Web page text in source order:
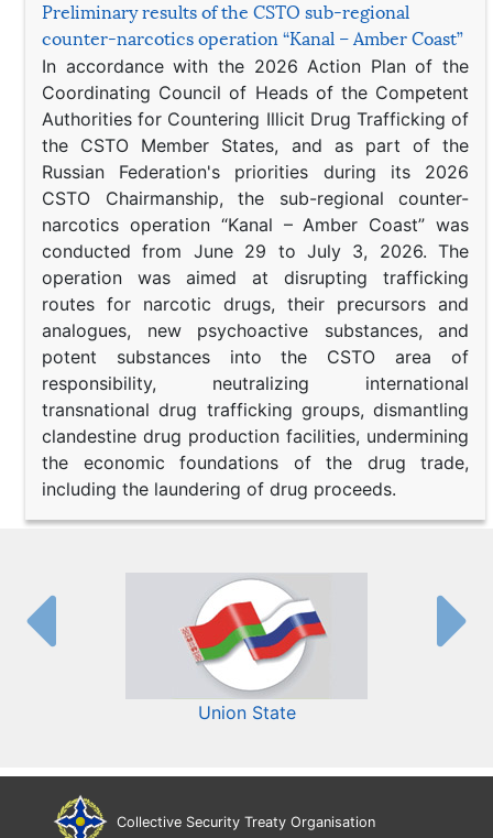
Preliminary results of the CSTO sub-regional
counter-narcotics operation “Kanal – Amber Coast”
In accordance with the 2026 Action Plan of the
Coordinating Council of Heads of the Competent
Authorities for Countering Illicit Drug Trafficking of
the CSTO Member States, and as part of the
Russian Federation's priorities during its 2026
CSTO Chairmanship, the sub-regional counter-
narcotics operation “Kanal – Amber Coast” was
conducted from June 29 to July 3, 2026. The
operation was aimed at disrupting trafficking
routes for narcotic drugs, their precursors and
analogues, new psychoactive substances, and
potent substances into the CSTO area of
responsibility, neutralizing international
transnational drug trafficking groups, dismantling
clandestine drug production facilities, undermining
the economic foundations of the drug trade,
including the laundering of drug proceeds.
Union State
Collective Security Treaty Organisation